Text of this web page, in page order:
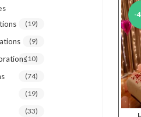
-
(19)
(9)
(10)
(74)
(19)
(33)